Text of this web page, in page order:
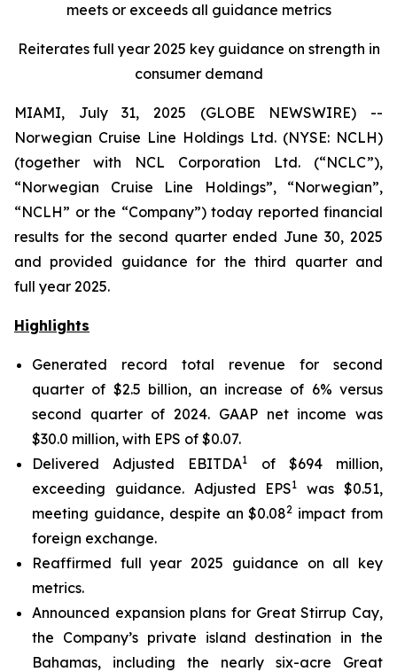
meets or exceeds all guidance metrics
Reiterates full year 2025 key guidance on strength in
consumer demand
MIAMI, July 31, 2025 (GLOBE NEWSWIRE) --
Norwegian Cruise Line Holdings Ltd. (NYSE: NCLH)
(together with NCL Corporation Ltd. (“NCLC”),
“Norwegian Cruise Line Holdings”, “Norwegian”,
“NCLH” or the “Company”) today reported financial
results for the second quarter ended June 30, 2025
and provided guidance for the third quarter and
full year 2025.
Highlights
Generated record total revenue for second
quarter of $2.5 billion, an increase of 6% versus
second quarter of 2024. GAAP net income was
$30.0 million, with EPS of $0.07.
Delivered Adjusted EBITDA1
of $694 million,
exceeding guidance. Adjusted EPS1
was $0.51,
meeting guidance, despite an $0.082 impact from
foreign exchange.
Reaffirmed full year 2025 guidance on all key
metrics.
Announced expansion plans for Great Stirrup Cay,
the Company’s private island destination in the
Bahamas, including the nearly six-acre Great